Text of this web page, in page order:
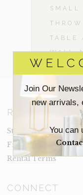
Join Our
new arrivals,
You can
SMALL
TABLE
WALL
RESOURCES
Staging Insights
Frequently Asked
Rental Terms
CONNECT